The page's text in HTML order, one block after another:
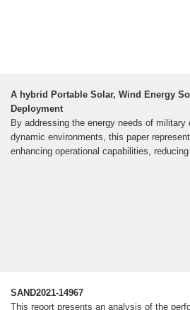
A hybrid Portable Solar, Wind Energy
Deployment
By addressing the energy needs of military
dynamic environments, this paper
enhancing operational capabilities,
SAND2021-14967
This report presents an analysis of the